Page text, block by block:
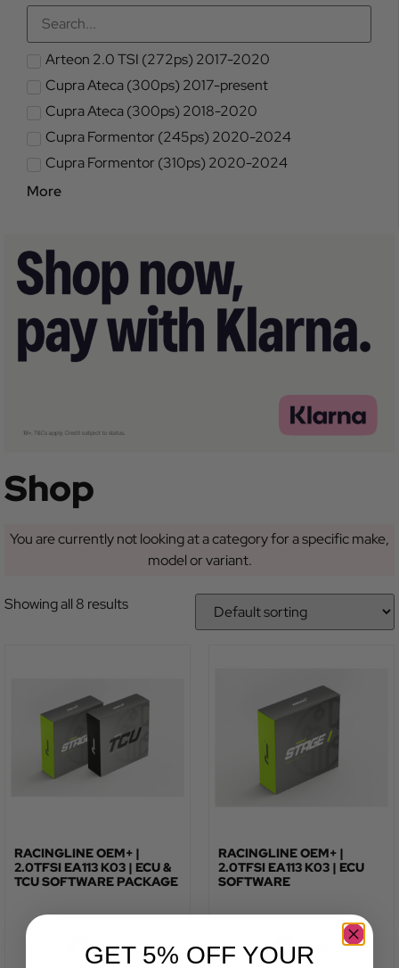
Arteon 2.0 TSI (272ps) 2017-2020
Cupra Ateca (300ps) 2017-present
Cupra Ateca (300ps) 2018-2020
Cupra Formentor (245ps) 2020-2024
Cupra Formentor (310ps) 2020-2024
More
Shop
You are currently not looking at a category for a specific make,
model or variant.
Showing all 8 results
RACINGLINE OEM+ |
2.0TFSI EA113 K03 | ECU &
TCU SOFTWARE PACKAGE
RACINGLINE OEM+ |
2.0TFSI EA113 K03 | ECU
SOFTWARE
GET 5% OFF YOUR